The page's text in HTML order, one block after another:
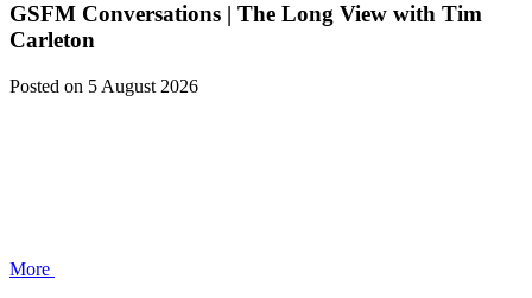
GSFM Conversations | The Long View with Tim
Carleton
Posted on 5 August 2026
More